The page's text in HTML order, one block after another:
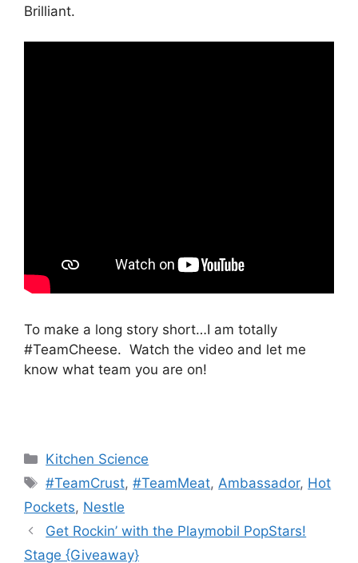
Brilliant.
To make a long story short…I am totally
#TeamCheese. Watch the video and let me
know what team you are on!
Categories
Kitchen Science
Tags
#TeamCrust,#TeamMeat,Ambassador, Hot
Pockets, Nestle
Post
navigation
Get Rockin’ with the Playmobil PopStars!
Stage {Giveaway}